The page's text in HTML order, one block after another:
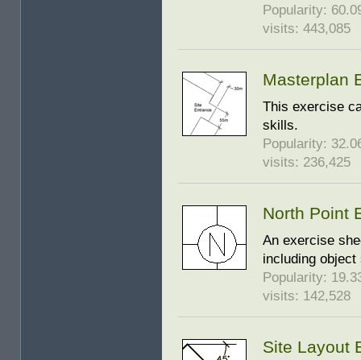
Popularity:
visits: 443,085
Masterplan
This exercise
skills.
Popularity:
visits: 236,425
North Point
An exercise
including object
Popularity:
visits: 142,528
Site Layout